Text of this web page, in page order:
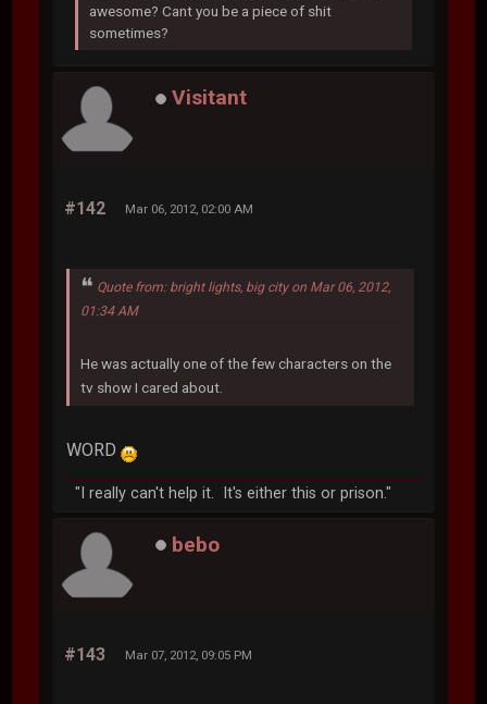
awesome? Cant you be a piece of shit
sometimes?
Visitant
#142 Mar 06, 2012, 02:00 AM
Quote from: bright lights, big city on Mar 06, 2012,
01:34 AM
He was actually one of the few characters on the
tv show I cared about.
WORD
"I really can't help it. It's either this or prison."
bebo
#143 Mar 07, 2012, 09:05 PM